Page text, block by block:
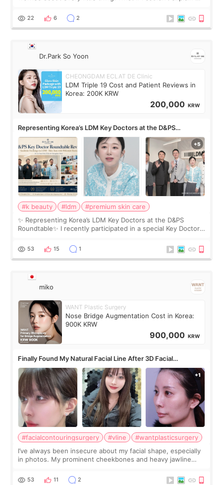
painful than I imagi
22 6 2
Dr.Park So Yoon
CHEONGDAM ECLAT DE Clinic
LDM Triple 19 Cost and Patient Reviews in
Korea: 200K KRW
200,000 KRW
Representing Korea’s LDM Key Doctors at the D&PS
Roundtable
#k beauty #ldm
#premium skin care
✨ Representing Korea’s LDM Key Doctors at the D&PS
Roundtable✨ I recently participated in a special Key Doctor
monthly academic publications for p
53 15 1
miko
WANT Plastic Surgery
Nose Bridge Augmentation Cost in Korea:
900K KRW
900,000 KRW
Finally Found My Natural Facial Line After 3D Facial
Contouring + Fat Grafting ✨
#facialcontouringsurgery #vline
#wantplasticsurgery
I’ve always been insecure about my facial shape, especially
in photos. My prominent cheekbones and heavy jawline
balanced appearance. Since f
53 11 2